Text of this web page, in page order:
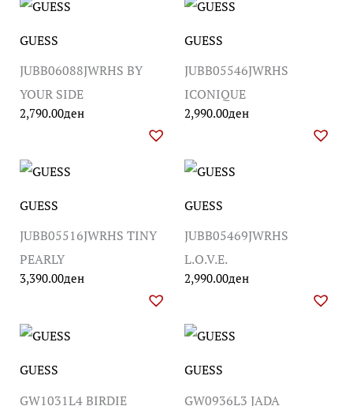
GUESS
JUBB06088JWRHS BY
YOUR SIDE
2,790.00ден
GUESS
JUBB05546JWRHS
ICONIQUE
2,990.00ден
GUESS
JUBB05516JWRHS TINY
PEARLY
3,390.00ден
GUESS
JUBB05469JWRHS
L.O.V.E.
2,990.00ден
GUESS
GW1031L4 BIRDIE
GUESS
GW0936L3 JADA